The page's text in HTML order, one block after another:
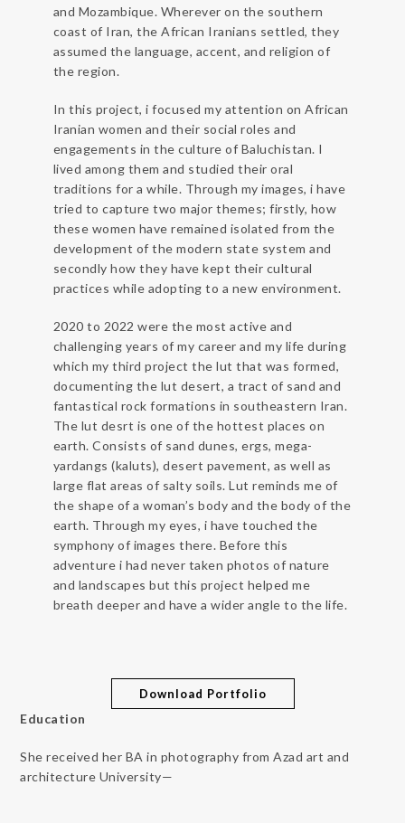
and Mozambique. Wherever on the southern
coast of Iran, the African Iranians settled, they
assumed the language, accent, and religion of
the region.
In this project, i focused my attention on African
Iranian women and their social roles and
engagements in the culture of Baluchistan. I
lived among them and studied their oral
traditions for a while. Through my images, i have
tried to capture two major themes; firstly, how
these women have remained isolated from the
development of the modern state system and
secondly how they have kept their cultural
practices while adopting to a new environment.
2020 to 2022 were the most active and
challenging years of my career and my life during
which my third project the lut that was formed,
documenting the lut desert, a tract of sand and
fantastical rock formations in southeastern Iran.
The lut desrt is one of the hottest places on
earth. Consists of sand dunes, ergs, mega-
yardangs (kaluts), desert pavement, as well as
large flat areas of salty soils. Lut reminds me of
the shape of a woman’s body and the body of the
earth. Through my eyes, i have touched the
symphony of images there. Before this
adventure i had never taken photos of nature
and landscapes but this project helped me
breath deeper and have a wider angle to the life.
Download Portfolio
Education
She received her BA in photography from Azad art and
architecture University—